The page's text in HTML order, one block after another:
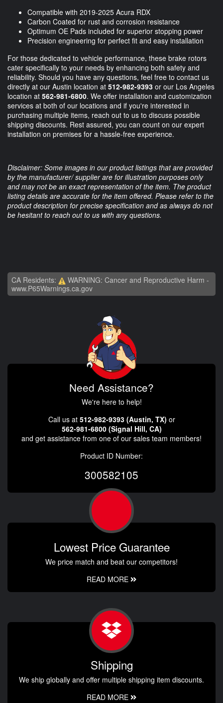
Compatible with 2019-2025 Acura RDX
Carbon Coated for rust and corrosion resistance
Optimum OE Pads included for superior stopping power
Precision engineering for perfect fit and easy installation
For those dedicated to vehicle performance, these brake rotors
cater specifically to your needs by enhancing both safety and
reliability. Should you have any questions, feel free to contact us
directly at our Austin location at 512-982-9393 or our Los Angeles
location at 562-981-6800. We offer installation and customization
services at both of our locations and if you're interested in
purchasing multiple items, reach out to us to discuss possible
shipping discounts. Rest assured, you can count on our expert
installation on premises for a hassle-free experience.
Disclaimer: Some images in our product listings that are provided
by the manufacturer/ supplier are for illustration purposes only
and may not be an exact representation of the item. The product
listing details are accurate for the item offered. Please refer to the
product description for precise specification and as always do not
be hesitant to reach out to us with any questions.
CA Residents:
WARNING: Cancer and Reproductive Harm -
www.P65Warnings.ca.gov
Need Assistance?
We're here to help!
Call us at 512-982-9393 (Austin, TX) or
562-981-6800 (Signal Hill, CA)
and get assistance from one of our sales team members!
Product ID Number:
300582105
Lowest Price Guarantee
We price match and beat our competitors!
READ MORE
Shipping
We ship globally and offer multiple shipping item discounts.
READ MORE